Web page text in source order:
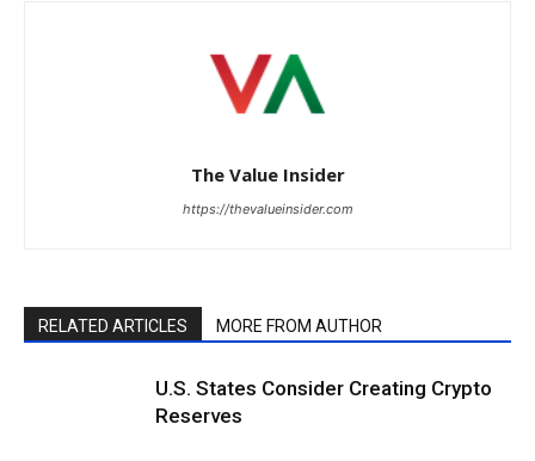
The Value Insider
https://thevalueinsider.com
RELATED ARTICLES MORE FROM AUTHOR
U.S. States Consider Creating Crypto
Reserves